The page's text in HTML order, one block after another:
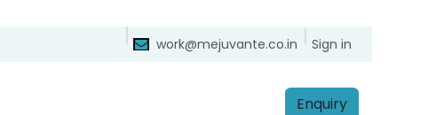
work@mejuvante.co.in Sign in
Enq​​​​uiry